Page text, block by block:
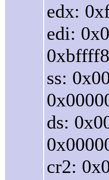
edx:
edi:
ss:
ds:
cr2: